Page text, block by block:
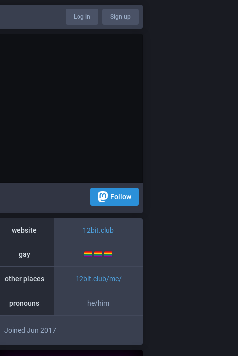
Log in Sign up
Follow
website 12bit.club
gay
other places 12bit.club/me/
pronouns he/him
Joined Jun 2017